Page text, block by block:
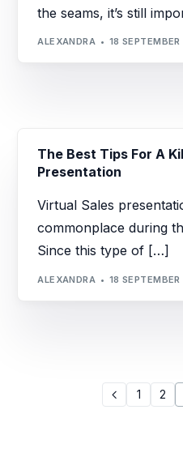
the seams, it’s still
ALEXANDRA 18
The Best Tips For A
Presentation
Virtual Sales
commonplace during
Since this type of […]
ALEXANDRA 18
1 2